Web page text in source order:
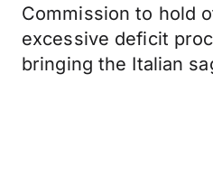
Commission to hold
excessive deficit
bringing the Italian